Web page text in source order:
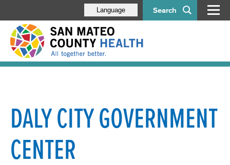
Search
Language
DALY CITY GOVERNMENT
CENTER